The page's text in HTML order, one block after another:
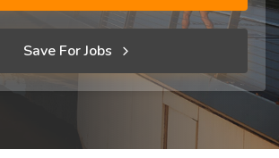
Save For Jobs